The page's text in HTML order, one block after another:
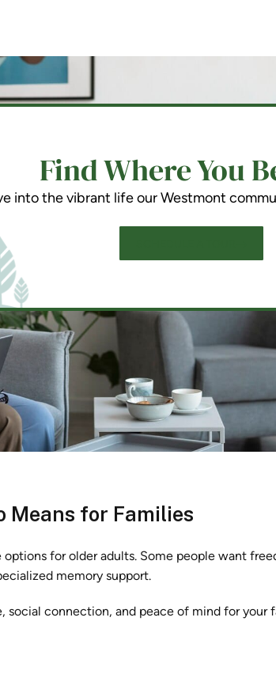
Find Where You
into the vibrant life our Westmont
Means for Families
for older adults. Some people want
memory support.
connection, and peace of mind for your